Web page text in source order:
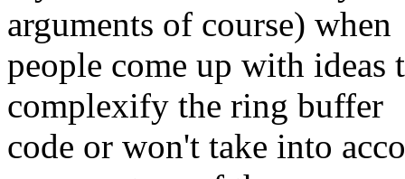
arguments of course) when
people come up with
complexify the ring buffer
code or won't take into